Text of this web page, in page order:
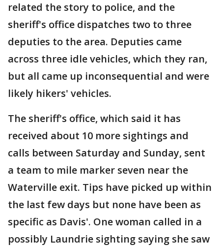
related the story to police, and the
sheriff's office dispatches two to three
deputies to the area. Deputies came
across three idle vehicles, which they ran,
but all came up inconsequential and were
likely hikers' vehicles.
The sheriff's office, which said it has
received about 10 more sightings and
calls between Saturday and Sunday, sent
a team to mile marker seven near the
Waterville exit. Tips have picked up within
the last few days but none have been as
specific as Davis'. One woman called in a
possibly Laundrie sighting saying she saw